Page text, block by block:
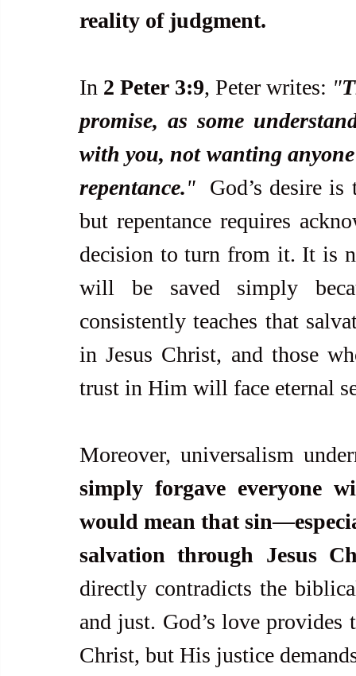
reality of judgment.
In 2 Peter 3:9, Peter writes: "
promise, as some
with you, not wanting
repentance." God’s desire
but repentance requires
decision to turn from it. It is
will be saved simply
consistently teaches that
in Jesus Christ, and those
trust in Him will face eternal
Moreover, universalism
simply forgave everyone
would mean that
salvation through Jesus
directly contradicts the
and just. God’s love
Christ, but His justice